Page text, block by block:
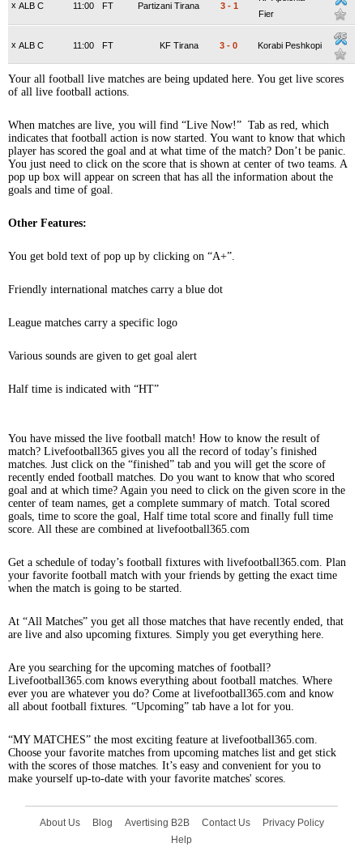
x ALB C FT
11:00 Partizani Tirana 3 - 1
Fier
x ALB C FT
11:00 KF Tirana 3 - 0 Korabi Peshkopi
Your all football live matches are being updated here. You get live scores
of all live football actions.
When matches are live, you will find “Live Now!” Tab as red, which
indicates that football action is now started. You want to know that which
player has scored the goal and at what time of the match? Don’t be panic.
You just need to click on the score that is shown at center of two teams. A
pop up box will appear on screen that has all the information about the
goals and time of goal.
Other Features:
You get bold text of pop up by clicking on “A+”.
Friendly international matches carry a blue dot
League matches carry a specific logo
Various sounds are given to get goal alert
Half time is indicated with “HT”
You have missed the live football match! How to know the result of
match? Livefootball365 gives you all the record of today’s finished
matches. Just click on the “finished” tab and you will get the score of
recently ended football matches. Do you want to know that who scored
goal and at which time? Again you need to click on the given score in the
center of team names, get a complete summary of match. Total scored
goals, time to score the goal, Half time total score and finally full time
score. All these are combined at livefootball365.com
Get a schedule of today’s football fixtures with livefootball365.com. Plan
your favorite football match with your friends by getting the exact time
when the match is going to be started.
At “All Matches” you get all those matches that have recently ended, that
are live and also upcoming fixtures. Simply you get everything here.
Are you searching for the upcoming matches of football?
Livefootball365.com knows everything about football matches. Where
ever you are whatever you do? Come at livefootball365.com and know
all about football fixtures. “Upcoming” tab have a lot for you.
“MY MATCHES” the most exciting feature at livefootball365.com.
Choose your favorite matches from upcoming matches list and get stick
with the scores of those matches. It’s easy and convenient for you to
make yourself up-to-date with your favorite matches' scores.
About Us Blog Avertising B2B Contact Us
Privacy Policy
Help